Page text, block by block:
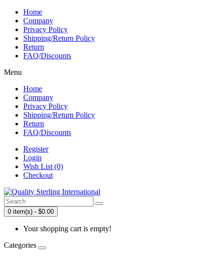
Home
Company
Privacy Policy
Shipping/Return Policy
Return
FAQ/Discounts
Menu
Home
Company
Privacy Policy
Shipping/Return Policy
Return
FAQ/Discounts
Register
Login
Wish List (0)
Checkout
0 item(s) - $0.00
Your shopping cart is empty!
Categories